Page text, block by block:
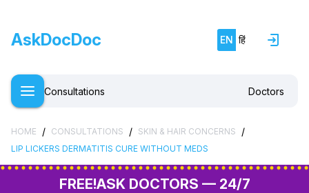
AskDocDoc EN हिं
Consultations Doctors
HOME / CONSULTATIONS / SKIN & HAIR CONCERNS /
LIP LICKERS DERMATITIS CURE WITHOUT MEDS
FREE!ASK DOCTORS — 24/7